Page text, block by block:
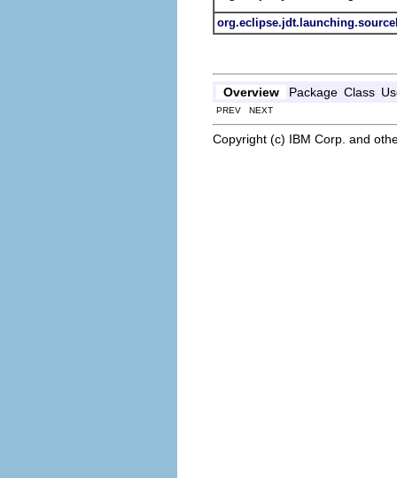
Overview Package Class
PREV NEXT
Copyright (c) IBM Corp. and